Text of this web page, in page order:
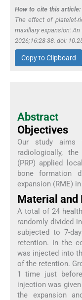
How to cite this article:
The effect of platelet-
maxillary expansion:
2026;16:28-38. doi:
Copy to Clipboard
Abstract
Objectives
Our study aims
radiologically,
(PRP) applied
bone formation
expansion (RME)
Material and
A total of 24
randomly divided
subjected to 7-
retention. In the
was injected into
of the retention.
1 time just
injection was
the expansion